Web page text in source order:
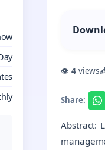
👁 4views
Share:
Abstract: